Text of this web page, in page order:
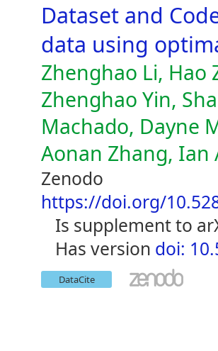
Dataset and
data using
Zhenghao Li, Hao
Zhenghao Yin,
Machado, Dayne
Aonan Zhang, Ian
Zenodo
https://doi.org/
is supplement to
has version doi:
DataCite